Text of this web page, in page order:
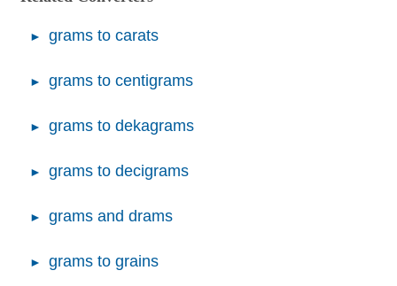
grams to carats
grams to centigrams
grams to dekagrams
grams to decigrams
grams and drams
grams to grains